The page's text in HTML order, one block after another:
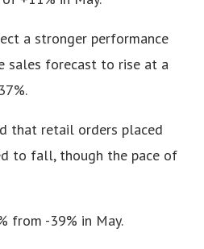
a stronger performance
sales forecast to rise at a
that retail orders placed
to fall, though the pace of
from -39% in May.